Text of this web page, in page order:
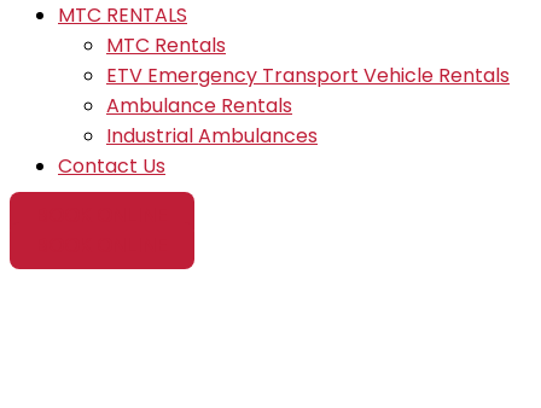
MTC RENTALS
MTC Rentals
ETV Emergency Transport Vehicle Rentals
Ambulance Rentals
Industrial Ambulances
Contact Us